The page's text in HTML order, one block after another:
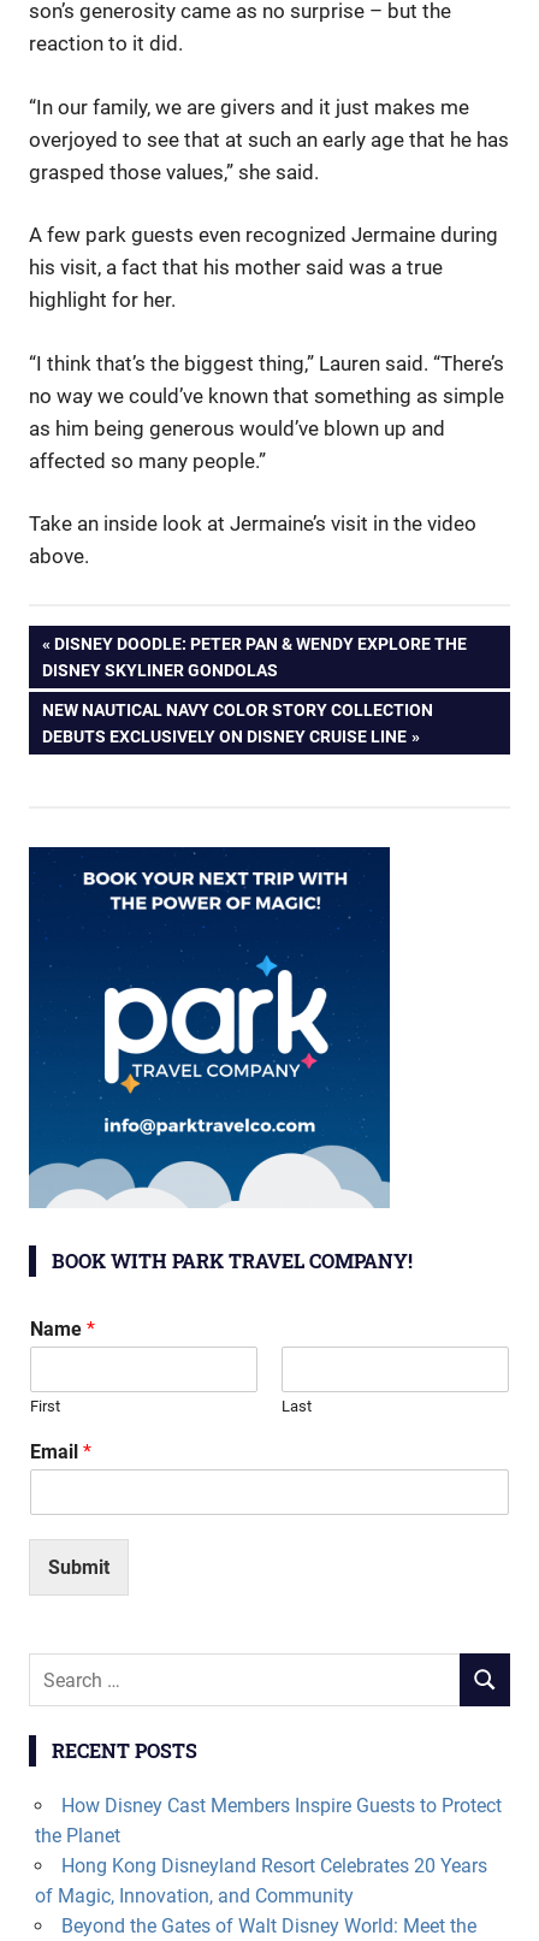
son’s generosity came as no surprise – but the
reaction to it did.
“In our family, we are givers and it just makes me
overjoyed to see that at such an early age that he has
grasped those values,” she said.
A few park guests even recognized Jermaine during
his visit, a fact that his mother said was a true
highlight for her.
“I think that’s the biggest thing,” Lauren said. “There’s
no way we could’ve known that something as simple
as him being generous would’ve blown up and
affected so many people.”
Take an inside look at Jermaine’s visit in the video
above.
Post
navigation
PREVIOUS
POST:
DISNEY DOODLE: PETER PAN & WENDY EXPLORE THE
DISNEY SKYLINER GONDOLAS
NEXT
POST:
NEW NAUTICAL NAVY COLOR STORY COLLECTION
DEBUTS EXCLUSIVELY ON DISNEY CRUISE LINE
BOOK WITH PARK TRAVEL COMPANY!
Name *
First Last
Email *
Submit
Search
SEARCH
RECENT POSTS
How Disney Cast Members Inspire Guests to Protect
the Planet
Hong Kong Disneyland Resort Celebrates 20 Years
of Magic, Innovation, and Community
Beyond the Gates of Walt Disney World: Meet the